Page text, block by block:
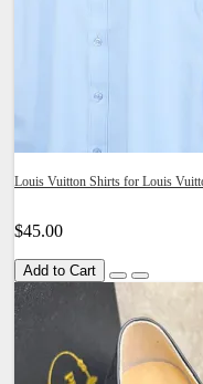
Louis Vuitton Shirts for Louis
$45.00
Add to Cart